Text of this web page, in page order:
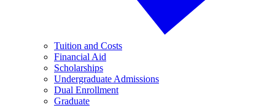
Tuition and Costs
Financial Aid
Scholarships
Undergraduate Admissions
Dual Enrollment
Graduate